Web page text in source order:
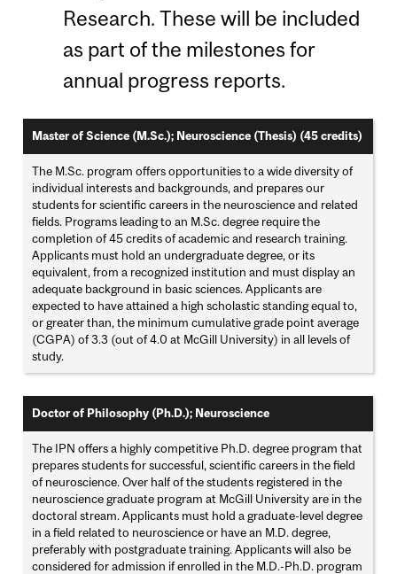
Research. These will be included
as part of the milestones for
annual progress reports.
Master of Science (M.Sc.); Neuroscience (Thesis) (45 credits)
The M.Sc. program offers opportunities to a wide diversity of
individual interests and backgrounds, and prepares our
students for scientific careers in the neuroscience and related
fields. Programs leading to an M.Sc. degree require the
completion of 45 credits of academic and research training.
Applicants must hold an undergraduate degree, or its
equivalent, from a recognized institution and must display an
adequate background in basic sciences. Applicants are
expected to have attained a high scholastic standing equal to,
or greater than, the minimum cumulative grade point average
(CGPA) of 3.3 (out of 4.0 at McGill University) in all levels of
study.
Doctor of Philosophy (Ph.D.); Neuroscience
The IPN offers a highly competitive Ph.D. degree program that
prepares students for successful, scientific careers in the field
of neuroscience. Over half of the students registered in the
neuroscience graduate program at McGill University are in the
doctoral stream. Applicants must hold a graduate-level degree
in a field related to neuroscience or have an M.D. degree,
preferably with postgraduate training. Applicants will also be
considered for admission if enrolled in the M.D.-Ph.D. program